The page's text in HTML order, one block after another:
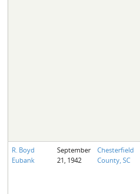
R. Boyd
Eubank
September
21, 1942
Chesterfield
County, SC